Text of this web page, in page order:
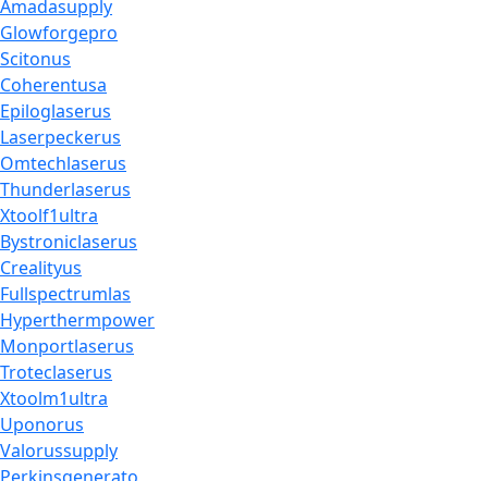
Amadasupply
Glowforgepro
Scitonus
Coherentusa
Epiloglaserus
Laserpeckerus
Omtechlaserus
Thunderlaserus
Xtoolf1ultra
Bystroniclaserus
Crealityus
Fullspectrumlas
Hyperthermpower
Monportlaserus
Troteclaserus
Xtoolm1ultra
Uponorus
Valorussupply